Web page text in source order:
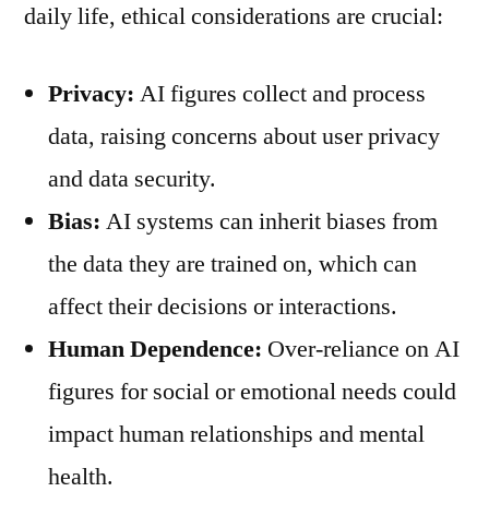
daily life, ethical considerations are crucial:
Privacy: AI figures collect and process
data, raising concerns about user privacy
and data security.
Bias: AI systems can inherit biases from
the data they are trained on, which can
affect their decisions or interactions.
Human Dependence: Over-reliance on AI
figures for social or emotional needs could
impact human relationships and mental
health.